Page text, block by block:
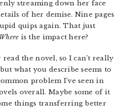
streaming down her face
of her demise. Nine pages
quips again. That just
Where is the impact here?
read the novel, so I can’t really
what you describe seems to
problem I’ve seen in
overall. Maybe some of it
things transferring better